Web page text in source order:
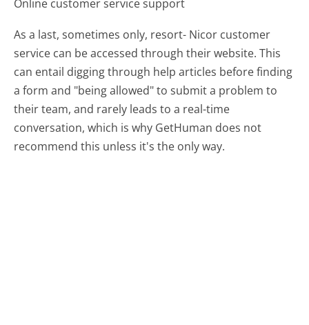
Online customer service support
As a last, sometimes only, resort- Nicor customer
service can be accessed through their website. This
can entail digging through help articles before finding
a form and "being allowed" to submit a problem to
their team, and rarely leads to a real-time
conversation, which is why GetHuman does not
recommend this unless it's the only way.